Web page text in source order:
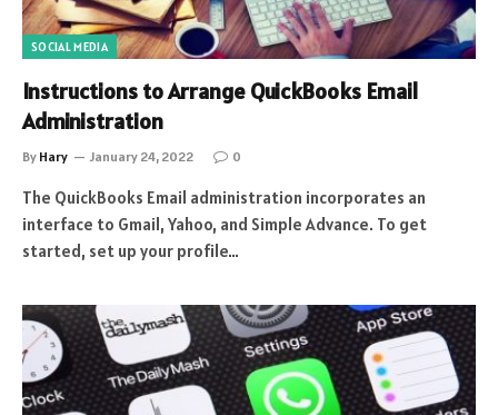
SOCIAL MEDIA
Instructions to Arrange QuickBooks Email
Administration
By Hary January 24, 2022 0
The QuickBooks Email administration incorporates an
interface to Gmail, Yahoo, and Simple Advance. To get
started, set up your profile…